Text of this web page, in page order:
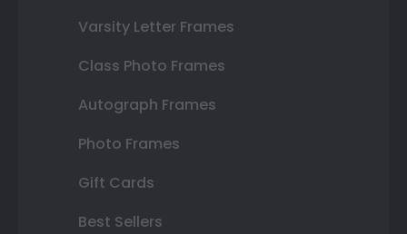
Varsity Letter Frames
Class Photo Frames
Autograph Frames
Photo Frames
Gift Cards
Best Sellers